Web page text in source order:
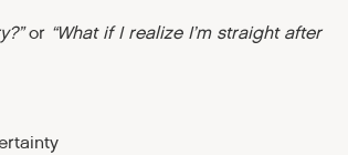
or “What if I realize I’m straight after